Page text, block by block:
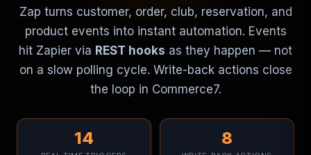
Zap turns customer, order, club, reservation, and
product events into instant automation. Events
hit Zapier via REST hooks as they happen — not
on a slow polling cycle. Write-back actions close
the loop in Commerce7.
14 8